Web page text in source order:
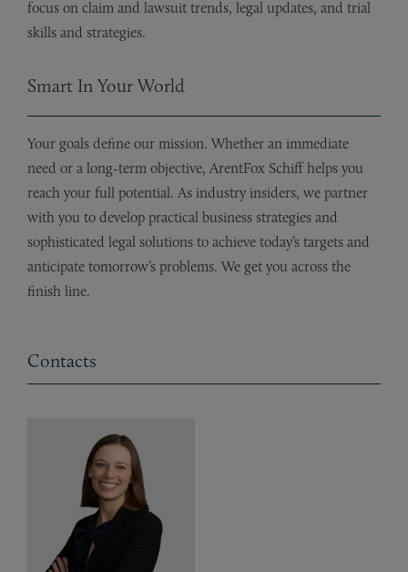
focus on claim and lawsuit trends, legal updates, and trial
skills and strategies.
Smart In Your World
Your goals define our mission. Whether an immediate
need or a long-term objective, ArentFox Schiff helps you
reach your full potential. As industry insiders, we partner
with you to develop practical business strategies and
sophisticated legal solutions to achieve today’s targets and
anticipate tomorrow’s problems. We get you across the
finish line.
Contacts